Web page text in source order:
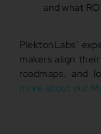
and what
PlektonLabs’
makers align
roadmaps, and
more about our